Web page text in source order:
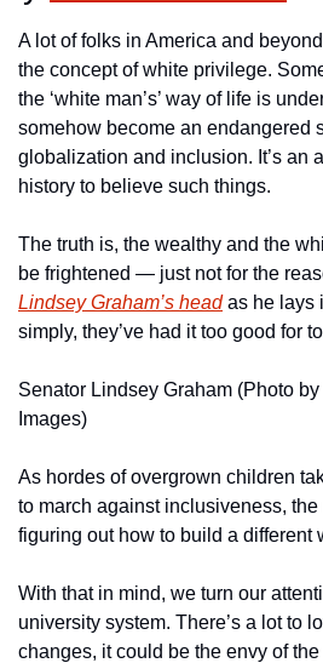
A lot of folks in America and
the concept of white privilege.
the ‘white man’s’ way of life is
somehow become an endangered
globalization and inclusion. It’s an
history to believe such things.
The truth is, the wealthy and the
be frightened — just not for the
Lindsey Graham’s head as he lays
simply, they’ve had it too good for
Senator Lindsey Graham (Photo
Images)
As hordes of overgrown children
to march against inclusiveness, the
figuring out how to build a
With that in mind, we turn our
university system. There’s a lot to
changes, it could be the envy of